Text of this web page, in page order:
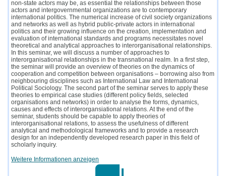
non-state actors may be, as essential the relationships between those
actors and intergovernmental organizations are to contemporary
international politics. The numerical increase of civil society organizations
and networks as well as hybrid public-private actors in international
politics and their growing influence on the creation, implementation and
evaluation of international standards and programs necessitates novel
theoretical and analytical approaches to interorganisational relationships.
In this seminar, we will discuss a number of approaches to
interorganisational relationships in the transnational realm. In a first step,
the seminar will provide an overview of theories on the dynamics of
cooperation and competition between organisations – borrowing also from
neighbouring disciplines such as International Law and International
Political Sociology. The second part of the seminar serves to apply these
theories to empirical case studies (different policy fields, selected
organisations and networks) in order to analyse the forms, dynamics,
causes and effects of interorgansiational relations. At the end of the
seminar, students should be capable to apply theories of
interorganisational relations, to assess the usefulness of different
analytical and methodological frameworks and to provide a research
design for an independently developed research paper in this field of
scholarly inquiry.
Weitere Informationen anzeigen